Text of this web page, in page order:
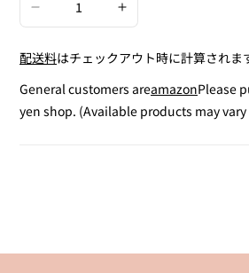
Decrease
for
Satin
Ribbon
Increase
for
Satin
Ribbon
配送料はチェックアウト時に計算されま
General customers areamazonPlease
yen shop. (Available products may vary